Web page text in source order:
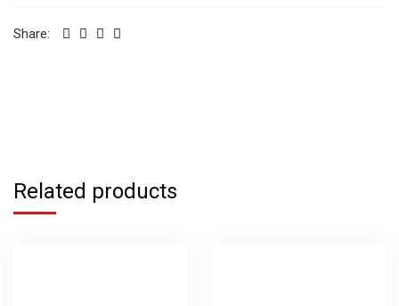
Share:
Related products